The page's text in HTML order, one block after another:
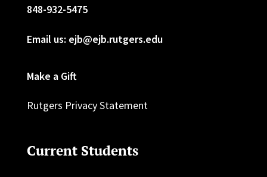
848-932-5475
Email us: ejb@ejb.rutgers.edu
Make a Gift
Rutgers Privacy Statement
Current Students